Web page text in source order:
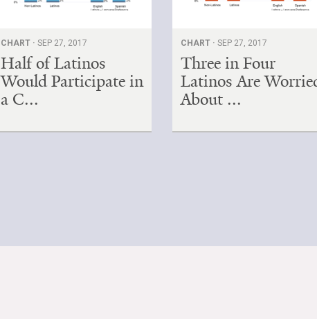
CHART ·SEP 27, 2017
Half of Latinos
Would Participate in
a C...
CHART ·SEP 27, 2017
Three in Four
Latinos Are
About ...